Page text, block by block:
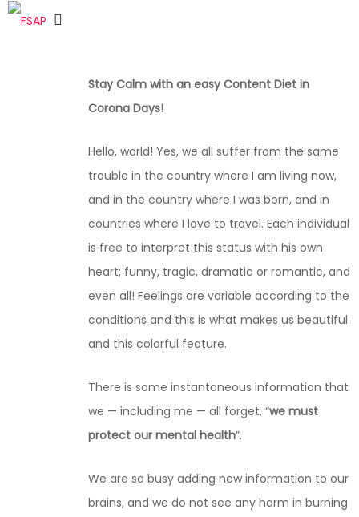
Stay Calm with an easy Content Diet in
Corona Days!
Hello, world! Yes, we all suffer from the same
trouble in the country where I am living now,
and in the country where I was born, and in
countries where I love to travel. Each individual
is free to interpret this status with his own
heart; funny, tragic, dramatic or romantic, and
even all! Feelings are variable according to the
conditions and this is what makes us beautiful
and this colorful feature.
There is some instantaneous information that
we — including me — all forget, “we must
protect our mental health”.
We are so busy adding new information to our
brains, and we do not see any harm in burning